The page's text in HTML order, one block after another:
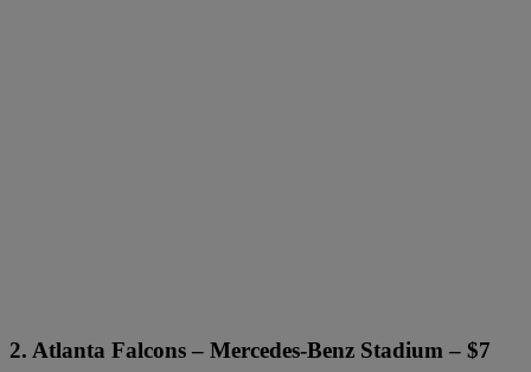
2. Atlanta Falcons – Mercedes-Benz Stadium – $7